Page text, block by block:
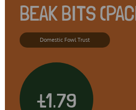
BEAK BITS
Domestic Fowl Trust
£1.79